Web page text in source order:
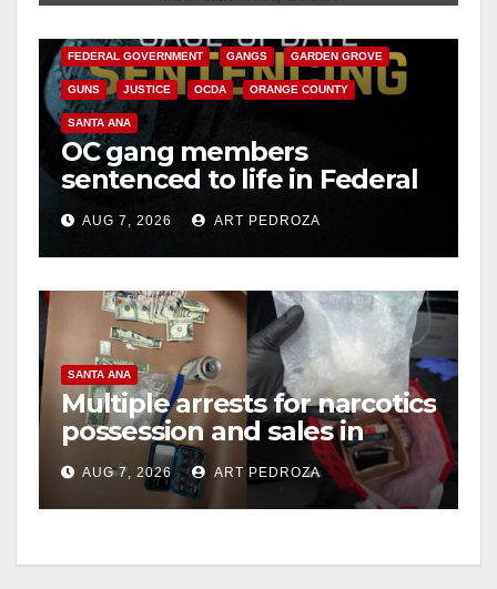
FEDERAL GOVERNMENT GANGS GARDEN GROVE
GUNS JUSTICE OCDA ORANGE COUNTY
SANTA ANA
OC gang members
sentenced to life in Federal
prison over Mexican Mafia
hitAUG 7, 2026 ART PEDROZA
SANTA ANA
Multiple arrests for narcotics
possession and sales in
coastal OC
AUG 7, 2026 ART PEDROZA